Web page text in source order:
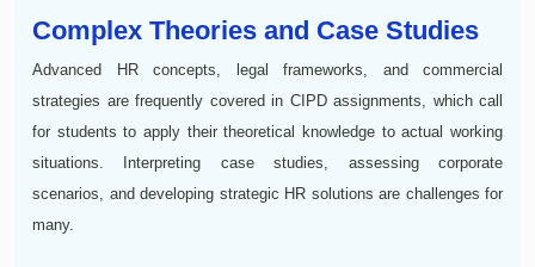
Complex Theories and Case Studies
Advanced HR concepts, legal frameworks, and commercial
strategies are frequently covered in CIPD assignments, which call
for students to apply their theoretical knowledge to actual working
situations. Interpreting case studies, assessing corporate
scenarios, and developing strategic HR solutions are challenges for
many.